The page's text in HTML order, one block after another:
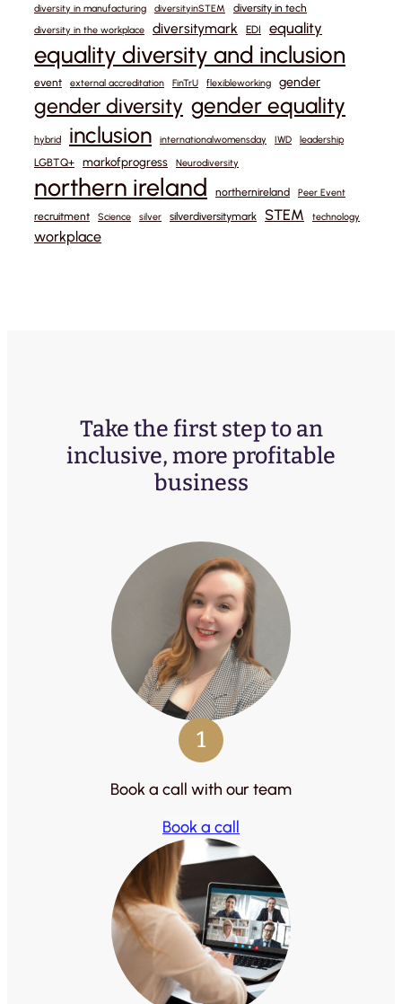
diversity in manufacturing diversityinSTEM diversity in tech
diversity in the workplace diversitymark EDI equality
equality diversity and inclusion
event external accreditation FinTrU flexibleworking gender
gender diversity gender equality
hybrid inclusion internationalwomensday IWD leadership
LGBTQ+ markofprogress Neurodiversity
northern ireland northernireland Peer Event
recruitment Science silver silverdiversitymark STEM technology
workplace
Take the first step to an
inclusive, more profitable
business
1
Book a call with our team
Book a call